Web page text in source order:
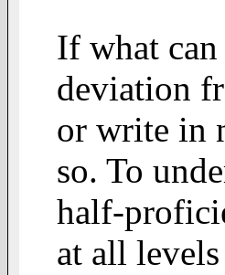
If what
deviation
or write in
so. To
half-
at all